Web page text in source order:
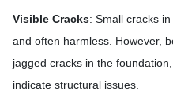
Visible Cracks: Small cracks
and often harmless. However,
jagged cracks in the
indicate structural issues.